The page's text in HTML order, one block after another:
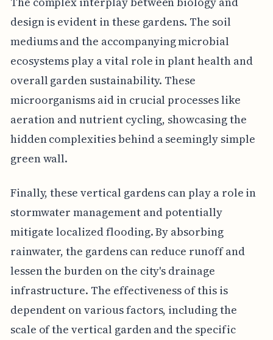
design is evident in these gardens. The soil
mediums and the accompanying microbial
ecosystems play a vital role in plant health and
overall garden sustainability. These
microorganisms aid in crucial processes like
aeration and nutrient cycling, showcasing the
hidden complexities behind a seemingly simple
green wall.
Finally, these vertical gardens can play a role in
stormwater management and potentially
mitigate localized flooding. By absorbing
rainwater, the gardens can reduce runoff and
lessen the burden on the city's drainage
infrastructure. The effectiveness of this is
dependent on various factors, including the
scale of the vertical garden and the specific